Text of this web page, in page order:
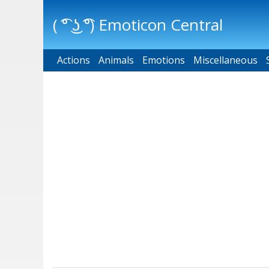
( ͡° ͜ʖ ͡°) Emoticon Central
Main menu
Actions Animals Emotions Miscellaneous